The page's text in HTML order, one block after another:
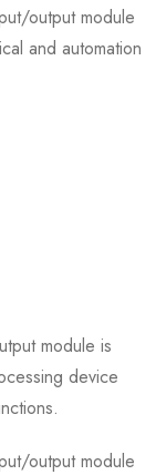
output module
and automation
module is
device
output module